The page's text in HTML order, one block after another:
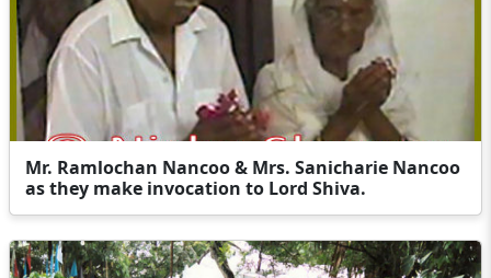
Mr. Ramlochan Nancoo & Mrs. Sanicharie Nancoo
as they make invocation to Lord Shiva.